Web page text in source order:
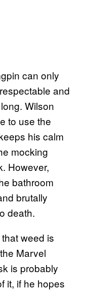
can only
and
Wilson
to use the
his calm
mocking
However,
bathroom
brutally
death.
weed is
Marvel
is probably
it, if he hopes